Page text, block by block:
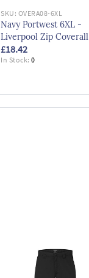
SKU: OVERA08-6XL
Navy Portwest 6XL -
Liverpool Zip Coverall
£18.42
In Stock:0